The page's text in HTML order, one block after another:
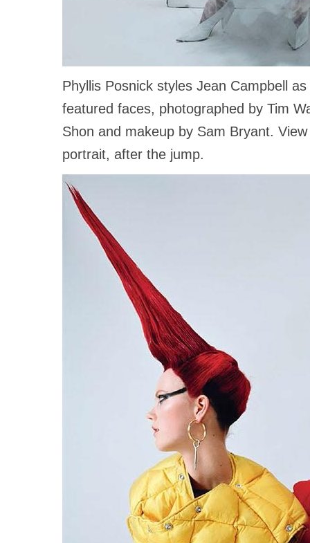
Phyllis Posnick styles Jean Campbell as
featured faces, photographed by Tim
Shon and makeup by Sam Bryant.
portrait, after the jump.